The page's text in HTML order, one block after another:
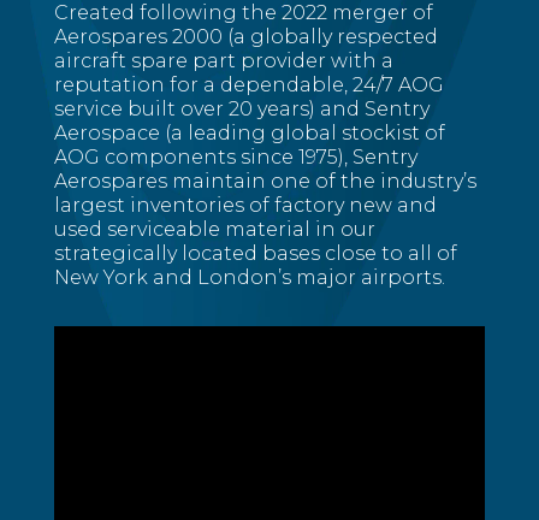
Created following the 2022 merger of
Aerospares 2000 (a globally respected
aircraft spare part provider with a
reputation for a dependable, 24/7 AOG
service built over 20 years) and Sentry
Aerospace (a leading global stockist of
AOG components since 1975), Sentry
Aerospares maintain one of the industry’s
largest inventories of factory new and
used serviceable material in our
strategically located bases close to all of
New York and London’s major airports.